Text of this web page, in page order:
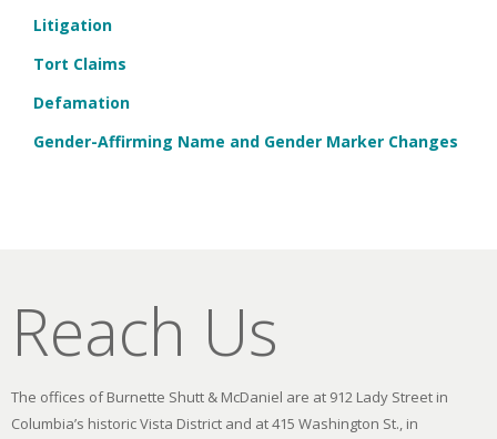
Litigation
Tort Claims
Defamation
Gender-Affirming Name and Gender Marker Changes
Reach Us
The offices of Burnette Shutt & McDaniel are at 912 Lady Street in
Columbia’s historic Vista District and at 415 Washington St., in